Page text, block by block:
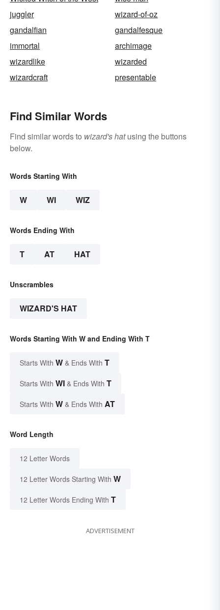
juggler
wizard-of-oz
gandalfian
gandalfesque
immortal
archimage
wizardlike
wizarded
wizardcraft
presentable
Find Similar Words
Find similar words to wizard's hatusing the buttons
below.
Words Starting With
W WI WIZ
Words Ending With
T AT HAT
Unscrambles
WIZARD'S HAT
Words Starting With W and Ending With T
Starts With W & Ends With T
Starts With WI & Ends With T
Starts With W & Ends With AT
Word Length
12 Letter Words
12 Letter Words Starting With W
12 Letter Words Ending With T
ADVERTISEMENT